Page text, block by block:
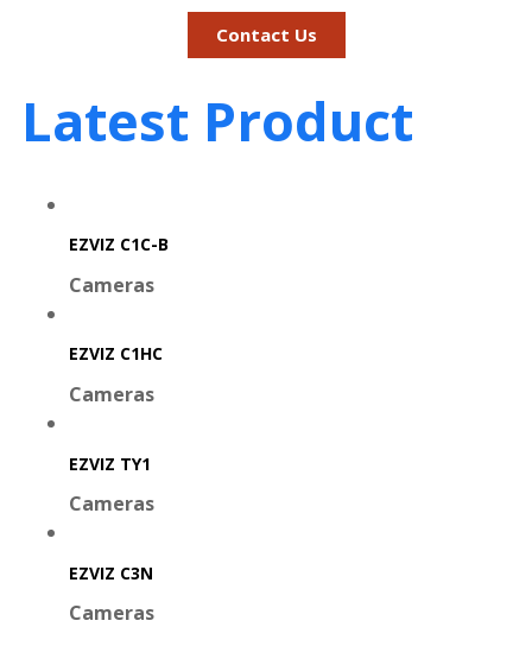
Contact Us
Latest Product
EZVIZ C1C-B
Cameras
EZVIZ C1HC
Cameras
EZVIZ TY1
Cameras
EZVIZ C3N
Cameras